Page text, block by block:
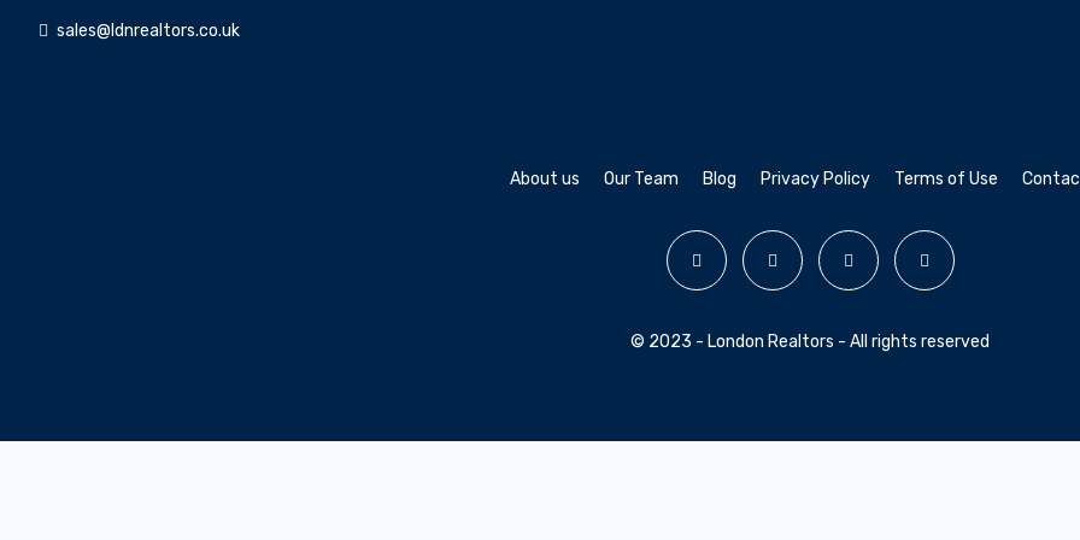
sales@ldnrealtors.co.uk
About us Our Team Blog Privacy Policy Terms of Use
© 2023 - London Realtors - All rights reserved